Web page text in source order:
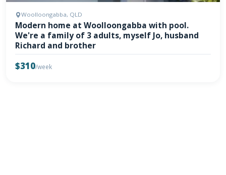
Woolloongabba, QLD
Modern home at Woolloongabba with pool.
We're a family of 3 adults, myself Jo, husband
Richard and brother
$310/week